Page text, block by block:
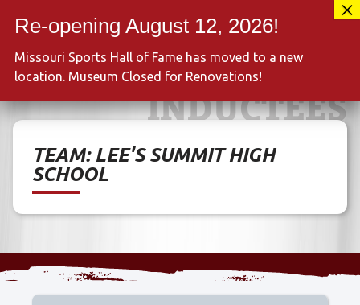
INDUCTEES
TEAM: LEE'S SUMMIT HIGH
SCHOOL
Missouri Sports Hall of Fame has moved to a new
location. Museum Closed for Renovations!